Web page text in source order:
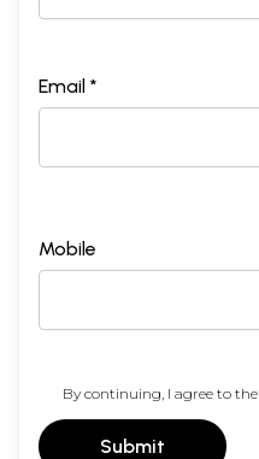
Email *
Mobile
By continuing, I agree to the
Submit